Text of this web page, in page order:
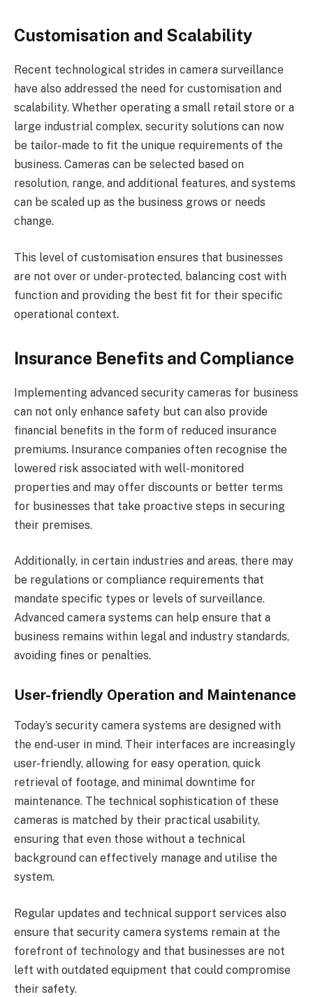
Customisation and Scalability
Recent technological strides in camera surveillance
have also addressed the need for customisation and
scalability. Whether operating a small retail store or a
large industrial complex, security solutions can now
be tailor-made to fit the unique requirements of the
business. Cameras can be selected based on
resolution, range, and additional features, and systems
can be scaled up as the business grows or needs
change.
This level of customisation ensures that businesses
are not over or under-protected, balancing cost with
function and providing the best fit for their specific
operational context.
Insurance Benefits and Compliance
Implementing advanced security cameras for business
can not only enhance safety but can also provide
financial benefits in the form of reduced insurance
premiums. Insurance companies often recognise the
lowered risk associated with well-monitored
properties and may offer discounts or better terms
for businesses that take proactive steps in securing
their premises.
Additionally, in certain industries and areas, there may
be regulations or compliance requirements that
mandate specific types or levels of surveillance.
Advanced camera systems can help ensure that a
business remains within legal and industry standards,
avoiding fines or penalties.
User-friendly Operation and Maintenance
Today’s security camera systems are designed with
the end-user in mind. Their interfaces are increasingly
user-friendly, allowing for easy operation, quick
retrieval of footage, and minimal downtime for
maintenance. The technical sophistication of these
cameras is matched by their practical usability,
ensuring that even those without a technical
background can effectively manage and utilise the
system.
Regular updates and technical support services also
ensure that security camera systems remain at the
forefront of technology and that businesses are not
left with outdated equipment that could compromise
their safety.